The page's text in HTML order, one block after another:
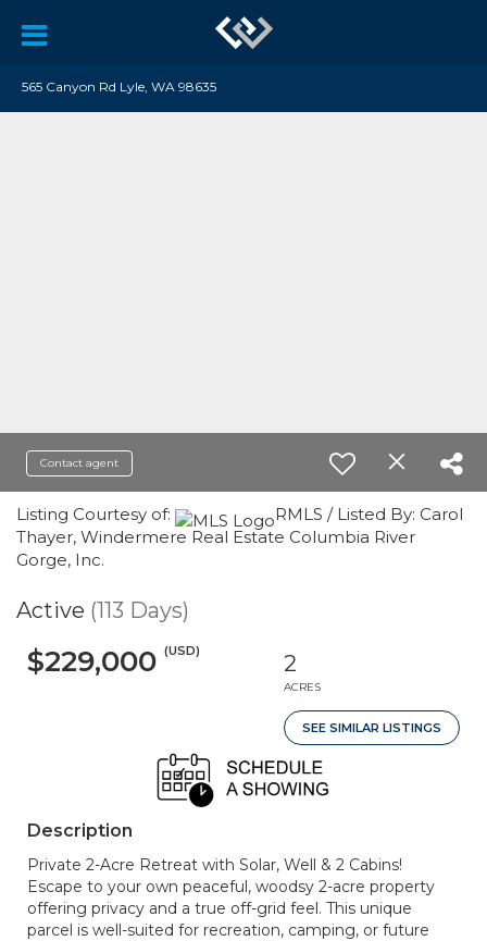
565 Canyon Rd Lyle, WA 98635
Contact agent
Listing Courtesy of:
RMLS / Listed By: Carol
Thayer, Windermere Real Estate Columbia River
Gorge, Inc.
Active (113 Days)
$229,000 (USD) 2
ACRES
SEE SIMILAR LISTINGS
Description
Private 2-Acre Retreat with Solar, Well & 2 Cabins!
Escape to your own peaceful, woodsy 2-acre property
offering privacy and a true off-grid feel. This unique
parcel is well-suited for recreation, camping, or future